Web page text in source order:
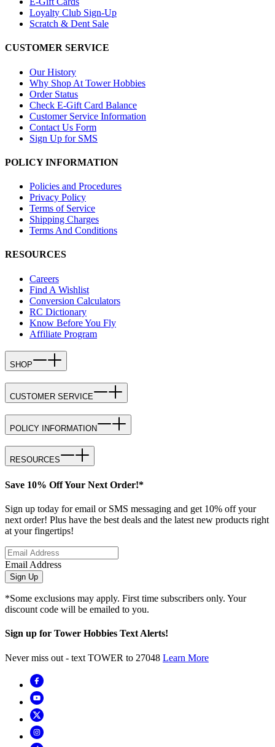
Loyalty Club Sign-Up
Scratch & Dent Sale
CUSTOMER SERVICE
Our History
Why Shop At Tower Hobbies
Order Status
Check E-Gift Card Balance
Customer Service Information
Contact Us Form
Sign Up for SMS
POLICY INFORMATION
Policies and Procedures
Privacy Policy
Terms of Service
Shipping Charges
Terms And Conditions
RESOURCES
Careers
Find A Wishlist
Conversion Calculators
RC Dictionary
Know Before You Fly
Affiliate Program
SHOP
CUSTOMER SERVICE
POLICY INFORMATION
RESOURCES
Save 10% Off Your Next Order!*
Sign up today for email or SMS messaging and get 10% off your
next order! Plus have the best deals and the latest new products right
at your fingertips!
Email Address
Sign Up
*Some exclusions may apply. First time subscribers only. Your
discount code will be emailed to you.
Sign up for Tower Hobbies Text Alerts!
Never miss out - text TOWER to 27048 Learn More